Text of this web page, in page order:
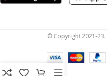
© Copyright 2021-23.